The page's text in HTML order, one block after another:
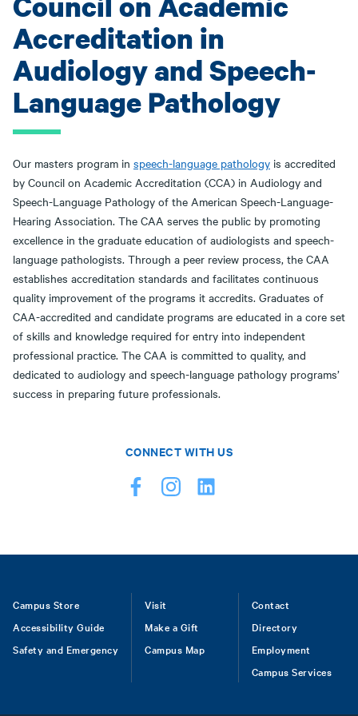
Accreditation in
Audiology and Speech-
Language Pathology
Our masters program in speech-language pathology is accredited
by Council on Academic Accreditation (CCA) in Audiology and
Speech-Language Pathology of the American Speech-Language-
Hearing Association. The CAA serves the public by promoting
excellence in the graduate education of audiologists and speech-
language pathologists. Through a peer review process, the CAA
establishes accreditation standards and facilitates continuous
quality improvement of the programs it accredits. Graduates of
CAA-accredited and candidate programs are educated in a core set
of skills and knowledge required for entry into independent
professional practice. The CAA is committed to quality, and
dedicated to audiology and speech-language pathology programs’
success in preparing future professionals.
CONNECT WITH US
Footer
Campus Store
Accessibility Guide
Safety and Emergency
Visit
Make a Gift
Campus Map
Contact
Directory
Employment
Campus Services